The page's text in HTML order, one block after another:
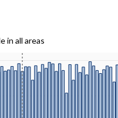
in all areas